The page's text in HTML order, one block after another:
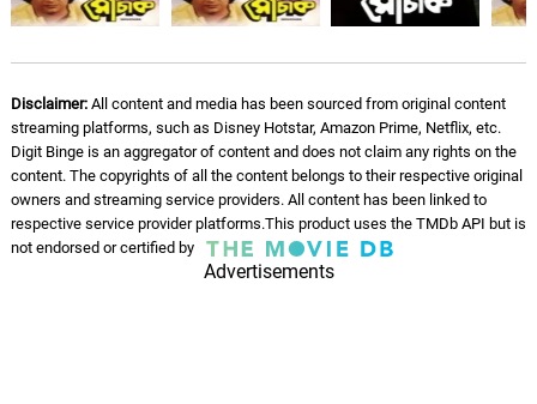
Disclaimer:All content and media has been sourced from original content
streaming platforms, such as Disney Hotstar, Amazon Prime, Netflix, etc.
Digit Binge is an aggregator of content and does not claim any rights on the
content. The copyrights of all the content belongs to their respective original
owners and streaming service providers. All content has been linked to
respective service provider platforms.This product uses the TMDb API but is
not endorsed or certified by
Advertisements